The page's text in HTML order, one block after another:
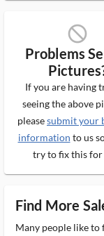
block_ms
Problems
If you are having
seeing the above
pleasesubmit your
information to us
try to fix this for
Find More
Many people like to